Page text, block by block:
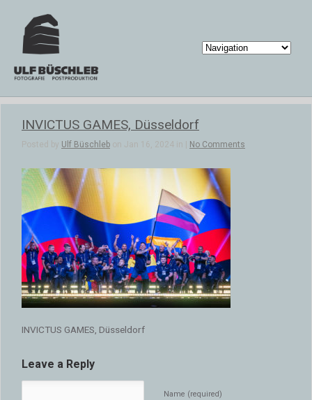
INVICTUS GAMES, Düsseldorf
Posted by Ulf Büschleb on Jan 16, 2024 in | No Comments
INVICTUS GAMES, Düsseldorf
Leave a Reply
Name (required)